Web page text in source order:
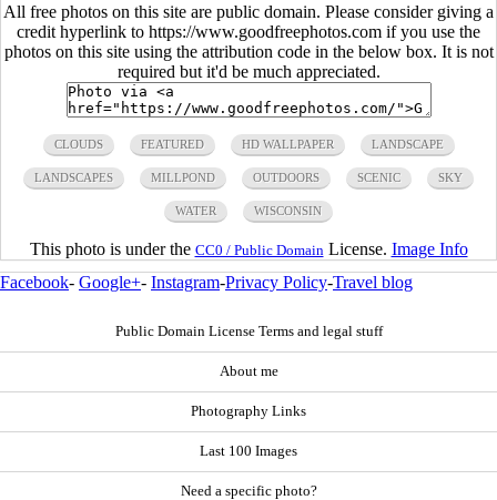
All free photos on this site are public domain. Please consider giving a
credit hyperlink to https://www.goodfreephotos.com if you use the
photos on this site using the attribution code in the below box. It is not
required but it'd be much appreciated.
CLOUDS FEATURED HD WALLPAPER LANDSCAPE
LANDSCAPES MILLPOND OUTDOORS SCENIC SKY
WATER WISCONSIN
This photo is under the CC0 / Public Domain License. Image Info
Facebook- Google+- Instagram-Privacy Policy-Travel blog
Public Domain License Terms and legal stuff
About me
Photography Links
Last 100 Images
Need a specific photo?